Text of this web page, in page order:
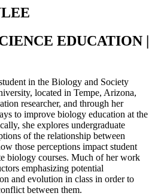
EDUCATION |
in the Biology and Society
located in Tempe, Arizona,
researcher, and through her
to improve biology education at the
she explores undergraduate
of the relationship between
those perceptions impact student
biology courses. Much of her work
emphasizing potential
and evolution in class in order to
between them.